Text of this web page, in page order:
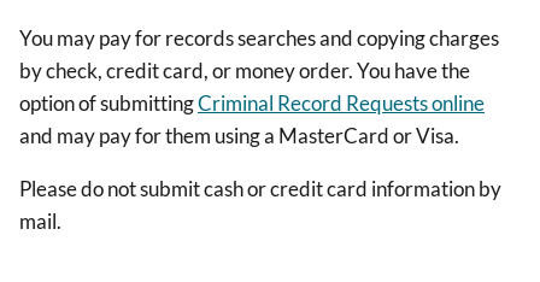
You may pay for records searches and copying charges
by check, credit card, or money order. You have the
option of submittingCriminal Record Requests online
and may pay for them using a MasterCard or Visa.
Please do not submit cash or credit card information by
mail.